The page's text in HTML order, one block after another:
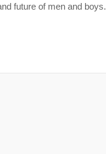
future of men and boys.